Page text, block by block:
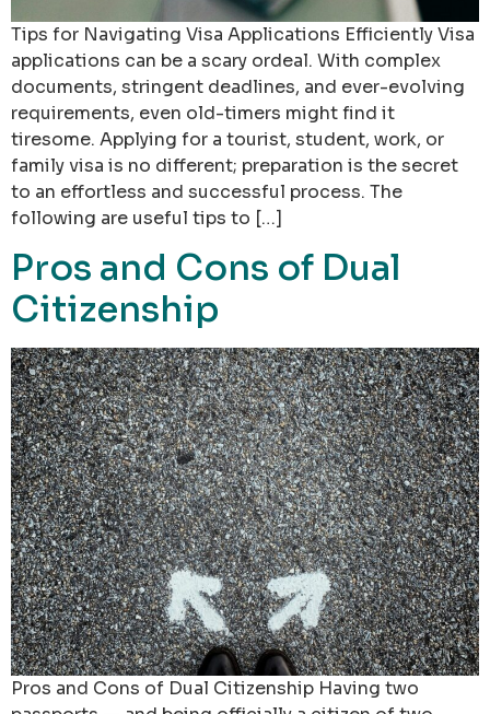
Tips for Navigating Visa Applications Efficiently Visa
applications can be a scary ordeal. With complex
documents, stringent deadlines, and ever-evolving
requirements, even old-timers might find it
tiresome. Applying for a tourist, student, work, or
family visa is no different; preparation is the secret
to an effortless and successful process. The
following are useful tips to […]
Pros and Cons of Dual
Citizenship
Pros and Cons of Dual Citizenship Having two